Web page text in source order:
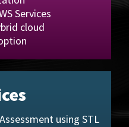
Services
cloud
using STL